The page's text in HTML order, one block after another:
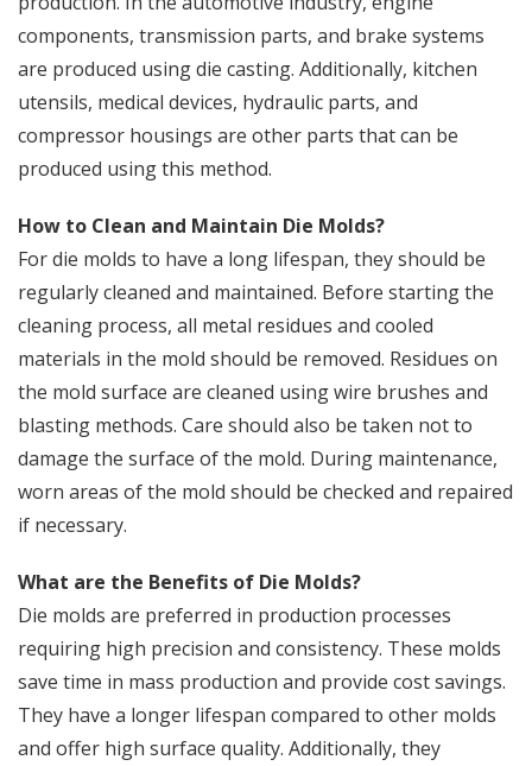
components, transmission parts, and brake systems
are produced using die casting. Additionally, kitchen
utensils, medical devices, hydraulic parts, and
compressor housings are other parts that can be
produced using this method.
How to Clean and Maintain Die Molds?
For die molds to have a long lifespan, they should be
regularly cleaned and maintained. Before starting the
cleaning process, all metal residues and cooled
materials in the mold should be removed. Residues on
the mold surface are cleaned using wire brushes and
blasting methods. Care should also be taken not to
damage the surface of the mold. During maintenance,
worn areas of the mold should be checked and repaired
if necessary.
What are the Benefits of Die Molds?
Die molds are preferred in production processes
requiring high precision and consistency. These molds
save time in mass production and provide cost savings.
They have a longer lifespan compared to other molds
and offer high surface quality. Additionally, they